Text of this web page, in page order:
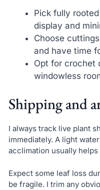
Pick fully
display and
Choose
and have time
Opt for crochet
windowless
Shipping and
I always track live plant
immediately. A light
acclimation usually
Expect some leaf loss
be fragile. I trim any